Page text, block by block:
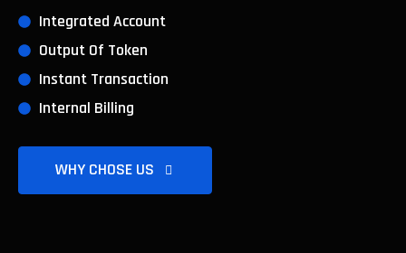
Integrated Account
Output Of Token
Instant Transaction
Internal Billing
WHY CHOSE US